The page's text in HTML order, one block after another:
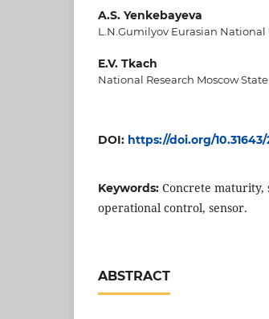
A.S. Yenkebayeva
L.N.Gumilyov Eurasian National
E.V. Tkach
National Research Moscow
DOI: https://doi.org/
Keywords: Concrete maturity,
operational control, sensor.
ABSTRACT